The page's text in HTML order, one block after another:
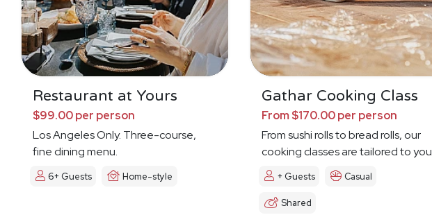
Restaurant at Yours
$99.00 per person
Los Angeles Only. Three-course,
fine dining menu.
6+ Guests Home-style
Gathar Cooking Class
From $170.00 per person
From sushi rolls to bread rolls, our
cooking classes are tailored to you
+ Guests Casual
Shared